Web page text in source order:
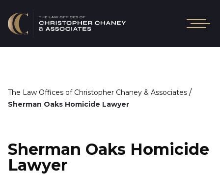
The Law Offices of Christopher Chaney & Associates /
Sherman Oaks Homicide Lawyer
Sherman Oaks Homicide
Lawyer